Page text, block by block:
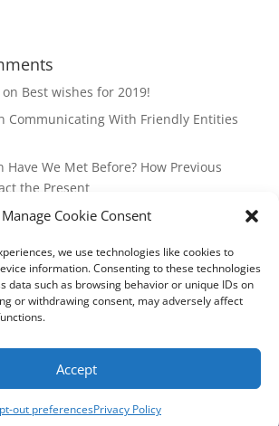
Manage Cookie Consent
we use technologies like cookies to
information. Consenting to these technologies
data such as browsing behavior or unique IDs on
or withdrawing consent, may adversely affect
Accept
out preferencesPrivacy Policy
Best wishes for 2019!
Communicating With Friendly Entities
Have We Met Before? How Previous
the Present
onThe Master Plan of Your Life:
does it mean to be a Highly Sensitive
Copyright Annemiek Douw
Pictures by Guus Gijben
Internet-Meesters